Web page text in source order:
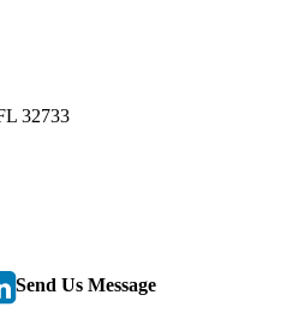
32733
Send Us Message